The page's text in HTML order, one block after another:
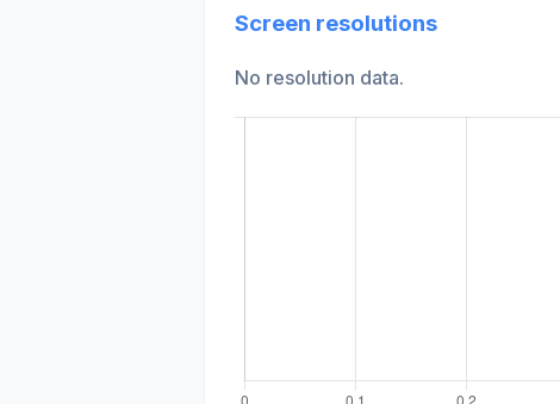
Screen resolutions
No resolution data.